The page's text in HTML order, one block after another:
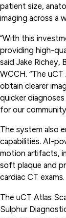
patient size,
imaging across a
“With this
providing high-
said Jake Richey,
WCCH. “The
obtain clearer
quicker
for our
The system also
capabilities. AI-
motion artifacts,
soft plaque and
cardiac CT exams.
The uCT Atlas
Sulphur